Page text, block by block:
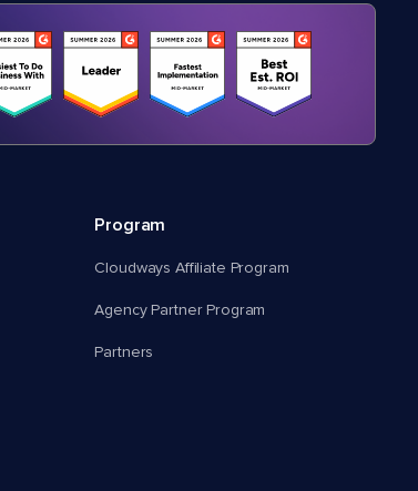
Program
Cloudways Affiliate Program
Agency Partner Program
Partners